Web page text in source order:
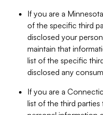
If you are a
of the specific third
disclosed your
maintain that
list of the specific
disclosed any
If you are a
list of the third